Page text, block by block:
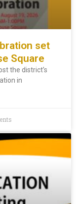
set
Square
the district’s
in